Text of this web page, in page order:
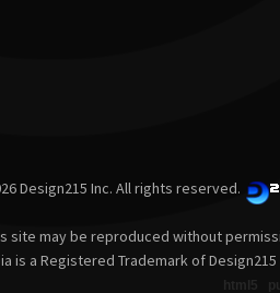
Design215 Inc. All rights reserved.
site may be reproduced without
is a Registered Trademark of Design215
html5